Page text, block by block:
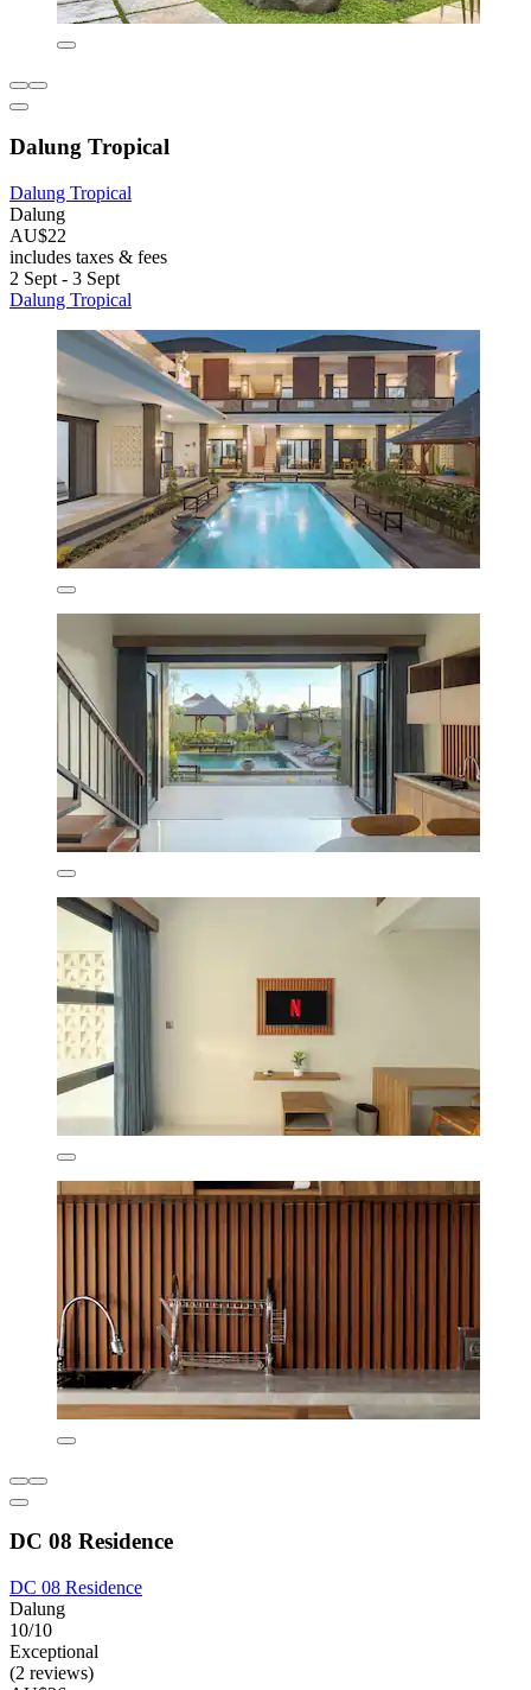
Dalung Tropical
Dalung Tropical
Dalung
AU$22
includes taxes & fees
2 Sept - 3 Sept
Dalung Tropical
DC 08 Residence
DC 08 Residence
Dalung
10/10
Exceptional
(2 reviews)